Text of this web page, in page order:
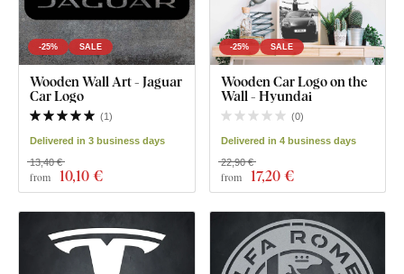
-25% SALE
Wooden Wall Art - Jaguar
Car Logo
(1)
Delivered in 3 business days
from 10,10 €
13,40 €
-25% SALE
Wooden Car Logo on the
Wall - Hyundai
(0)
Delivered in 4 business days
from 17,20 €
22,90 €